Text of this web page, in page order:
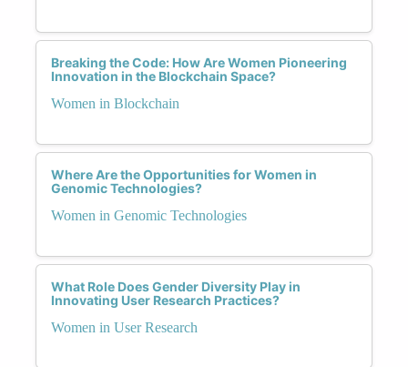
Breaking the Code: How Are Women Pioneering
Innovation in the Blockchain Space?
Women in Blockchain
Where Are the Opportunities for Women in
Genomic Technologies?
Women in Genomic Technologies
What Role Does Gender Diversity Play in
Innovating User Research Practices?
Women in User Research